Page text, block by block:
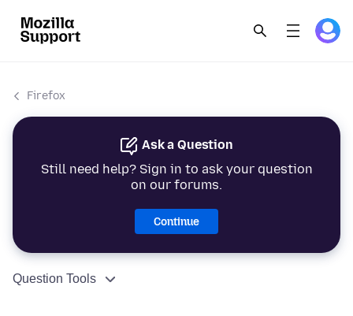
Firefox
Ask a Question
Still need help? Sign in to ask your question
on our forums.
Continue
Question Tools